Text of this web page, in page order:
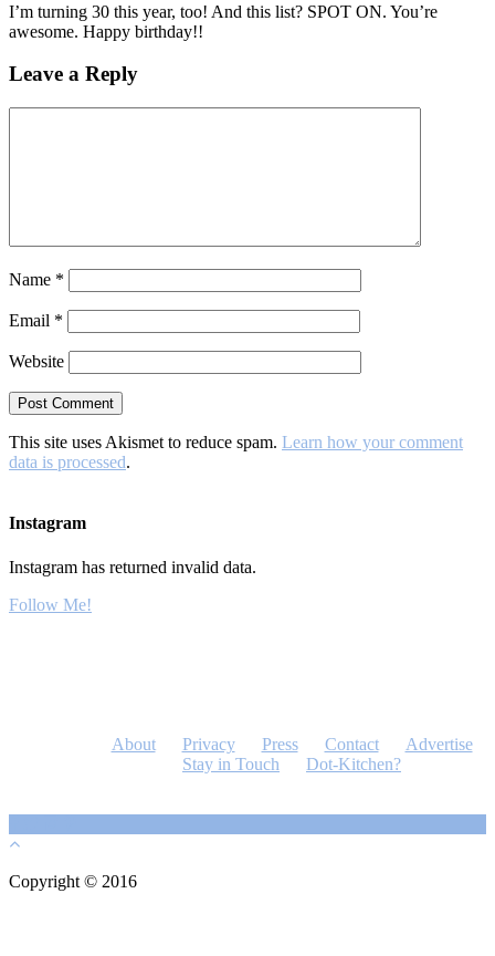
I’m turning 30 this year, too! And this list? SPOT ON. You’re
awesome. Happy birthday!!
Leave a Reply
Name *
Email *
Website
This site uses Akismet to reduce spam. Learn how your comment
data is processed.
Instagram
Instagram has returned invalid data.
Follow Me!
About Privacy Press Contact
Advertise
Stay in Touch
Dot-Kitchen?
Copyright © 2016